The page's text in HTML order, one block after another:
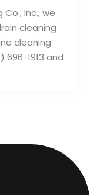
Inc., we
cleaning
cleaning
1913 and